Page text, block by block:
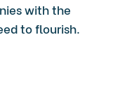
with the
to flourish.